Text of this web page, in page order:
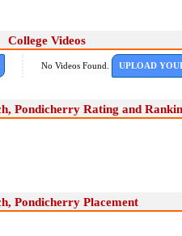
College Videos
No Videos Found. UPLOAD
Pondicherry Rating and
Pondicherry Placement